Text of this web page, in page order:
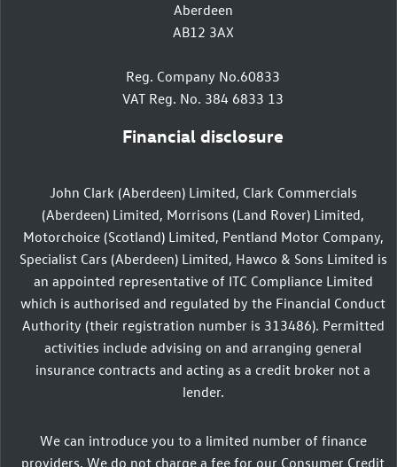
Aberdeen
AB12 3AX
Reg. Company No.60833
VAT Reg. No. 384 6833 13
Financial disclosure
John Clark (Aberdeen) Limited, Clark Commercials
(Aberdeen) Limited, Morrisons (Land Rover) Limited,
Motorchoice (Scotland) Limited, Pentland Motor Company,
Specialist Cars (Aberdeen) Limited, Hawco & Sons Limited is
an appointed representative of ITC Compliance Limited
which is authorised and regulated by the Financial Conduct
Authority (their registration number is 313486). Permitted
activities include advising on and arranging general
insurance contracts and acting as a credit broker not a
lender.
We can introduce you to a limited number of finance
providers. We do not charge a fee for our Consumer Credit